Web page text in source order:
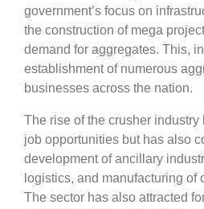
government’s focus on
the construction of mega
demand for aggregates. This,
establishment of numerous
businesses across the nation.
The rise of the crusher industry
job opportunities but has also
development of ancillary
logistics, and manufacturing of
The sector has also attracted